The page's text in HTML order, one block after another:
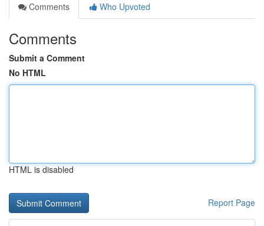
Comments
Who Upvoted
Comments
Submit a Comment
No HTML
HTML is disabled
Report Page